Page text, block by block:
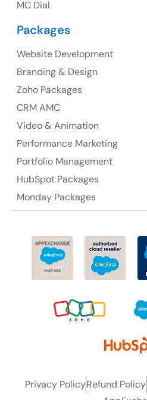
Suite 106, 377 Kent Street
NSW 2000,
Ph: +61-2-
MC Dial
Packages
Website Development
Branding & Design
Zoho Packages
CRM AMC
Video & Animation
Performance Marketing
Portfolio Management
HubSpot Packages
Monday Packages
Privacy PolicyRefund Policy